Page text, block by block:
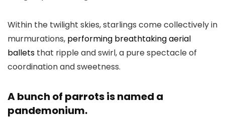
Within the twilight skies, starlings come collectively in
murmurations, performing breathtaking aerial
ballets that ripple and swirl, a pure spectacle of
coordination and sweetness.
A bunch of parrots is named a
pandemonium.